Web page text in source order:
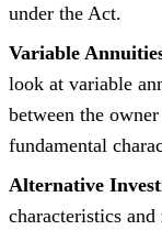
under the Act.
Variable
look at variable
between the
fundamental
Alternative
characteristics